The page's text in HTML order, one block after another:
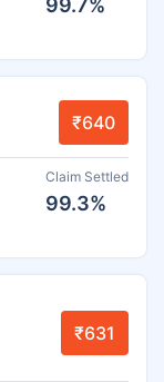
₹640
Claim Settled
99.3%
₹631